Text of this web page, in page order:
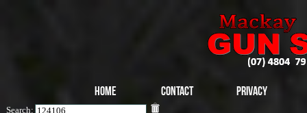
Home Contact Privacy
Search: